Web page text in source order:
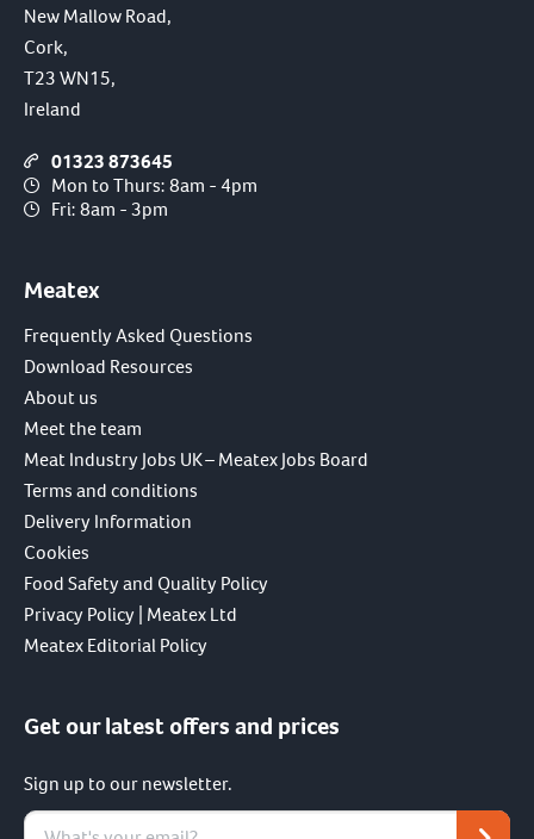
New Mallow Road,
Cork,
T23 WN15,
Ireland
01323 873645
Mon to Thurs: 8am - 4pm
Fri: 8am - 3pm
Meatex
Frequently Asked Questions
Download Resources
About us
Meet the team
Meat Industry Jobs UK – Meatex Jobs Board
Terms and conditions
Delivery Information
Cookies
Food Safety and Quality Policy
Privacy Policy | Meatex Ltd
Meatex Editorial Policy
Get our latest offers and prices
Sign up to our newsletter.